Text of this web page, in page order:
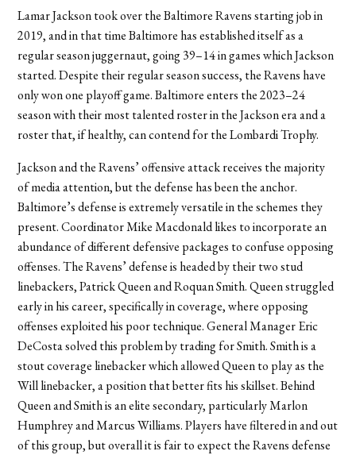
Lamar Jackson took over the Baltimore Ravens starting job in
2019, and in that time Baltimore has established itself as a
regular season juggernaut, going 39–14 in games which Jackson
started. Despite their regular season success, the Ravens have
only won one playoff game. Baltimore enters the 2023–24
season with their most talented roster in the Jackson era and a
roster that, if healthy, can contend for the Lombardi Trophy.
Jackson and the Ravens’offensive attack receives the majority
of media attention, but the defense has been the anchor.
Baltimore’s defense is extremely versatile in the schemes they
present. Coordinator Mike Macdonald likes to incorporate an
abundance of different defensive packages to confuse opposing
offenses. The Ravens’ defense is headed by their two stud
linebackers, Patrick Queen and Roquan Smith. Queen struggled
early in his career, specifically in coverage, where opposing
offenses exploited his poor technique. General Manager Eric
DeCosta solved this problem by trading for Smith. Smith is a
stout coverage linebacker which allowed Queen to play as the
Will linebacker, a position that better fits his skillset. Behind
Queen and Smith is an elite secondary, particularly Marlon
Humphrey and Marcus Williams. Players have filtered in and out
of this group, but overall it is fair to expect the Ravens defense